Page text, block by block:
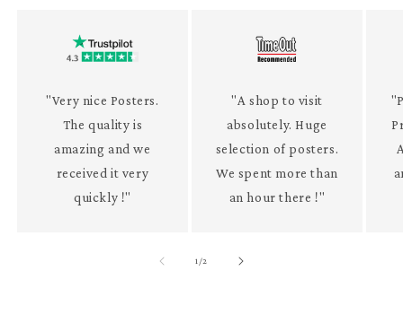
"Very nice Posters.
The quality is
amazing and we
received it very
quickly !"
"A shop to visit
absolutely. Huge
selection of posters.
We spent more than
an hour there !"
1/of
2